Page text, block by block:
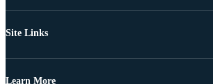
Site Links
Learn More